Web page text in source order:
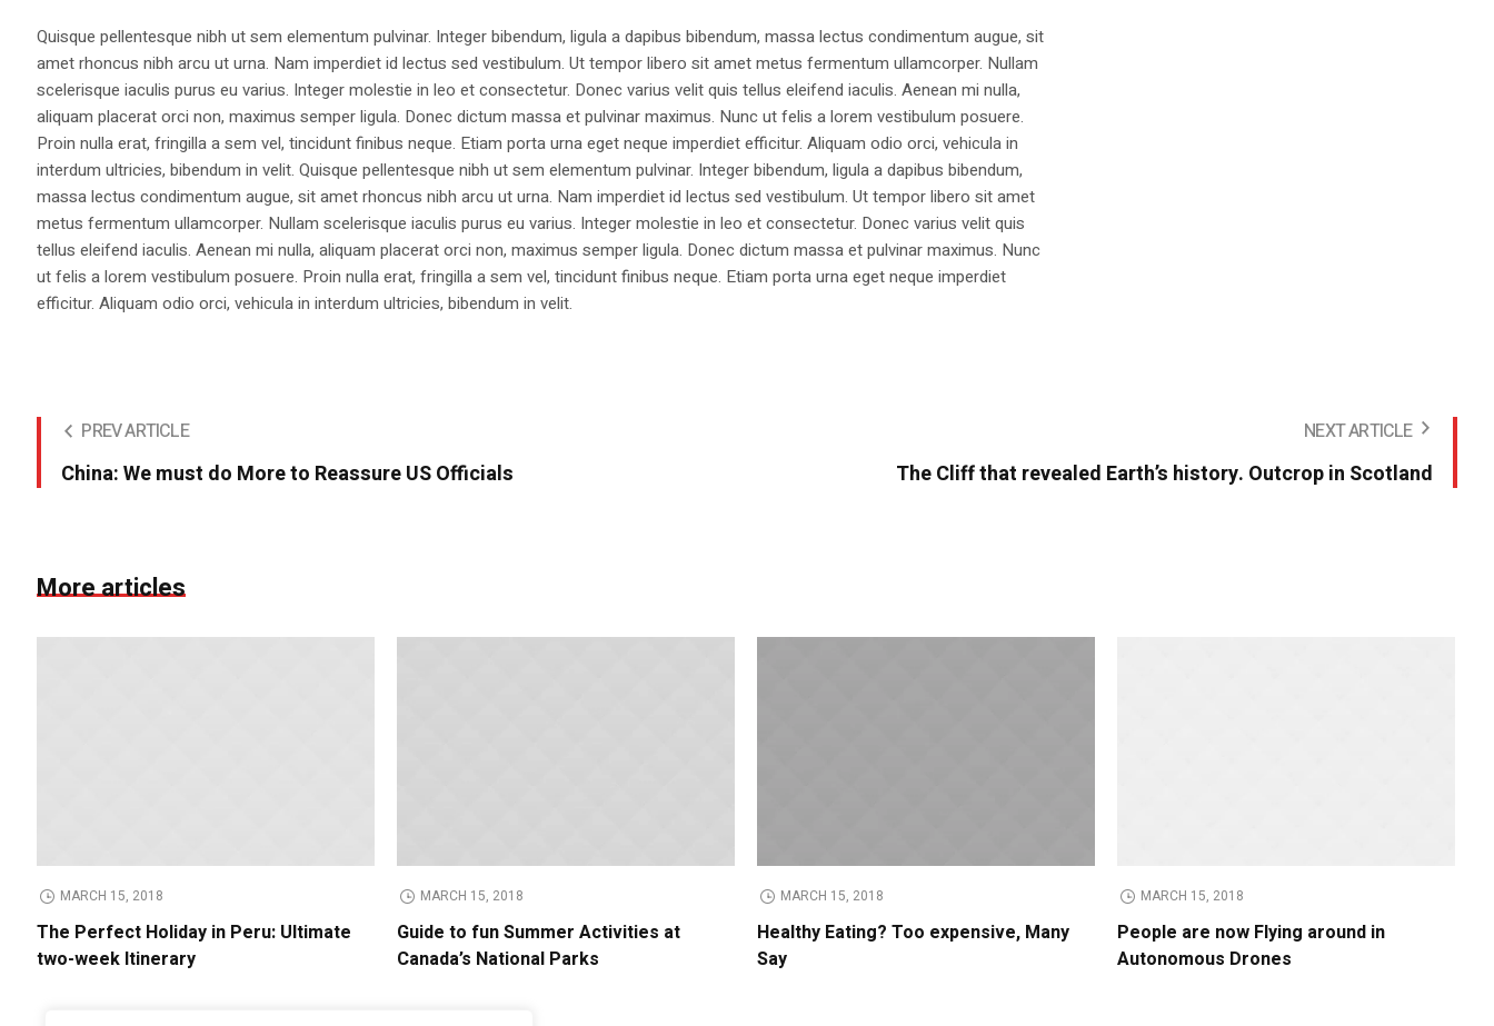
Quisque pellentesque nibh ut sem elementum pulvinar. Integer bibendum, ligula a dapibus bibendum, massa lectus condimentum augue, sit
amet rhoncus nibh arcu ut urna. Nam imperdiet id lectus sed vestibulum. Ut tempor libero sit amet metus fermentum ullamcorper. Nullam
scelerisque iaculis purus eu varius. Integer molestie in leo et consectetur. Donec varius velit quis tellus eleifend iaculis. Aenean mi nulla,
aliquam placerat orci non, maximus semper ligula. Donec dictum massa et pulvinar maximus. Nunc ut felis a lorem vestibulum posuere.
Proin nulla erat, fringilla a sem vel, tincidunt finibus neque. Etiam porta urna eget neque imperdiet efficitur. Aliquam odio orci, vehicula in
interdum ultricies, bibendum in velit. Quisque pellentesque nibh ut sem elementum pulvinar. Integer bibendum, ligula a dapibus bibendum,
massa lectus condimentum augue, sit amet rhoncus nibh arcu ut urna. Nam imperdiet id lectus sed vestibulum. Ut tempor libero sit amet
metus fermentum ullamcorper. Nullam scelerisque iaculis purus eu varius. Integer molestie in leo et consectetur. Donec varius velit quis
tellus eleifend iaculis. Aenean mi nulla, aliquam placerat orci non, maximus semper ligula. Donec dictum massa et pulvinar maximus. Nunc
ut felis a lorem vestibulum posuere. Proin nulla erat, fringilla a sem vel, tincidunt finibus neque. Etiam porta urna eget neque imperdiet
efficitur. Aliquam odio orci, vehicula in interdum ultricies, bibendum in velit.
PREV ARTICLE
China: We must do More to Reassure US Officials
NEXT ARTICLE
The Cliff that revealed Earth’s history. Outcrop in Scotland
More articles
MARCH 15, 2018
The Perfect Holiday in Peru: Ultimate
two-week Itinerary
MARCH 15, 2018
Guide to fun Summer Activities at
Canada’s National Parks
MARCH 15, 2018
Healthy Eating? Too expensive, Many
Say
MARCH 15, 2018
People are now Flying around in
Autonomous Drones